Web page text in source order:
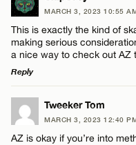
MARCH 3, 2023 10:55
This is exactly the kind of
making serious
a nice way to check out AZ
Reply
LEAVE A REPLY
Comment
Tweeker Tom
MARCH 3, 2023 12:40
AZ is okay if you’re into